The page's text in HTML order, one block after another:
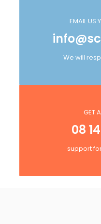
EMAIL US
We will
GET
08
support